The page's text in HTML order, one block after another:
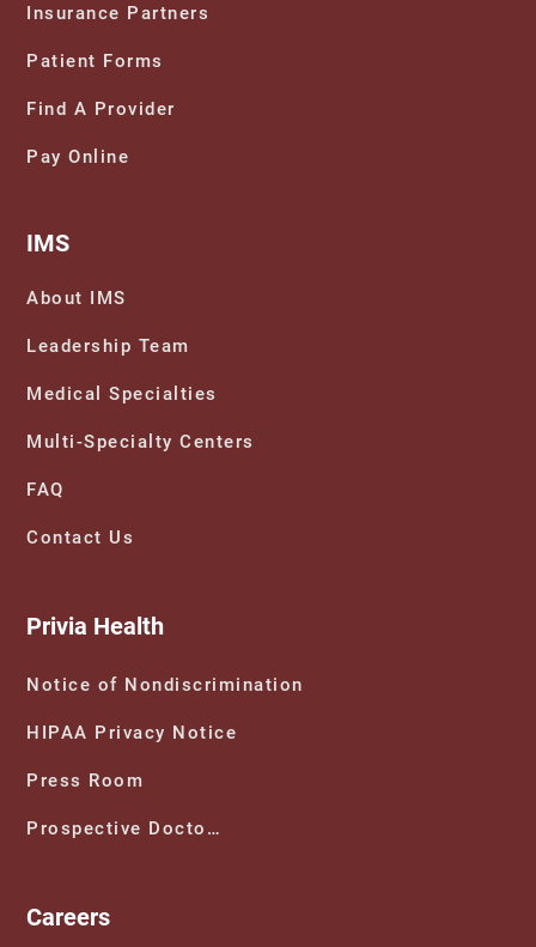
IMS
About IMS
Leadership Team
Medical Specialties
Multi-Specialty Centers
FAQ
Contact Us
Insurance Partners
Patient Forms
Find A Provider
Pay Online
Careers
Privia Health
Notice of Nondiscrimination
HIPAA Privacy Notice
Press Room
Prospective Doctors